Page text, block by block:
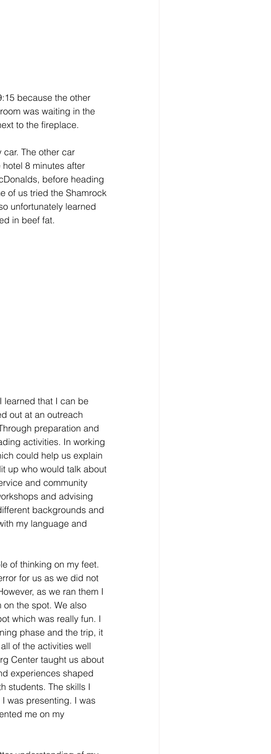
because the other
was waiting in the
to the fireplace.
The other car
8 minutes after
before heading
of us tried the Shamrock
unfortunately learned
in beef fat.
learned that I can be
out at an outreach
preparation and
activities. In working
could help us explain
up who would talk about
and community
and advising
backgrounds and
my language and
of thinking on my feet.
for us as we did not
as we ran them I
the spot. We also
which was really fun. I
phase and the trip, it
of the activities well
Center taught us about
experiences shaped
students. The skills I
was presenting. I was
me on my